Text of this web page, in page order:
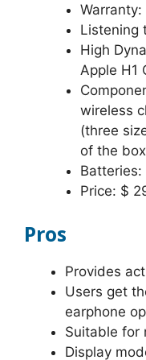
Warranty:
Listening
High
Apple H1
wireless
(three
of the box
Price: $
Pros
Provides
Users get
earphone
Suitable for
Display